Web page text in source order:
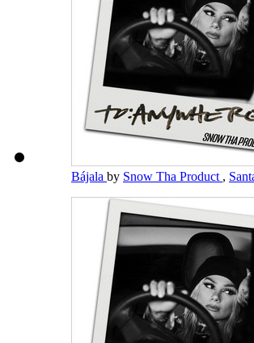
Bájala by Snow Tha Product ,